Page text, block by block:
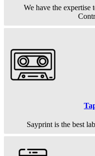
We have the
Sayprint is the best